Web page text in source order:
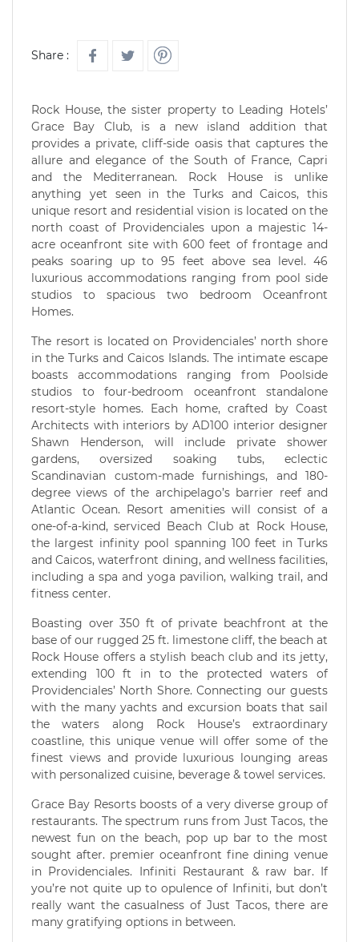
Share :
Rock House, the sister property to Leading Hotels’
Grace Bay Club, is a new island addition that
provides a private, cliff-side oasis that captures the
allure and elegance of the South of France, Capri
and the Mediterranean. Rock House is unlike
anything yet seen in the Turks and Caicos, this
unique resort and residential vision is located on the
north coast of Providenciales upon a majestic 14-
acre oceanfront site with 600 feet of frontage and
peaks soaring up to 95 feet above sea level. 46
luxurious accommodations ranging from pool side
studios to spacious two bedroom Oceanfront
Homes.
The resort is located on Providenciales’ north shore
in the Turks and Caicos Islands. The intimate escape
boasts accommodations ranging from Poolside
studios to four-bedroom oceanfront standalone
resort-style homes. Each home, crafted by Coast
Architects with interiors by AD100 interior designer
Shawn Henderson, will include private shower
gardens, oversized soaking tubs, eclectic
Scandinavian custom-made furnishings, and 180-
degree views of the archipelago’s barrier reef and
Atlantic Ocean. Resort amenities will consist of a
one-of-a-kind, serviced Beach Club at Rock House,
the largest infinity pool spanning 100 feet in Turks
and Caicos, waterfront dining, and wellness facilities,
including a spa and yoga pavilion, walking trail, and
fitness center.
Boasting over 350 ft of private beachfront at the
base of our rugged 25 ft. limestone cliff, the beach at
Rock House offers a stylish beach club and its jetty,
extending 100 ft in to the protected waters of
Providenciales’ North Shore. Connecting our guests
with the many yachts and excursion boats that sail
the waters along Rock House’s extraordinary
coastline, this unique venue will offer some of the
finest views and provide luxurious lounging areas
with personalized cuisine, beverage & towel services.
Grace Bay Resorts boosts of a very diverse group of
restaurants. The spectrum runs from Just Tacos, the
newest fun on the beach, pop up bar to the most
sought after. premier oceanfront fine dining venue
in Providenciales. Infiniti Restaurant & raw bar. If
you’re not quite up to opulence of Infiniti, but don’t
really want the casualness of Just Tacos, there are
many gratifying options in between.